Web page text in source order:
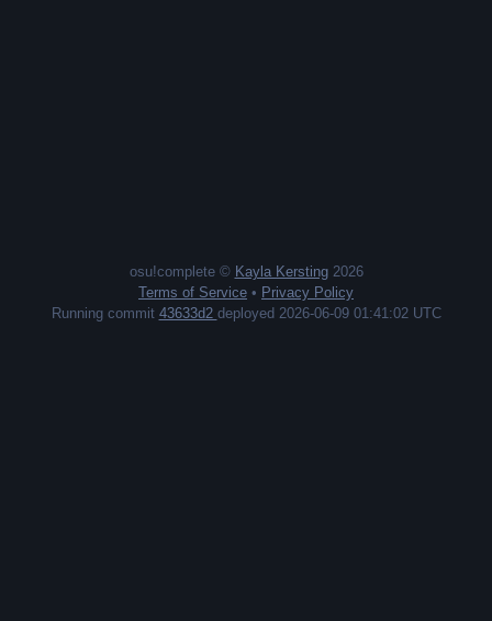
osu!complete © Kayla Kersting2026
Terms of Service • Privacy Policy
Running commit 43633d2 deployed 2026-06-09 01:41:02 UTC